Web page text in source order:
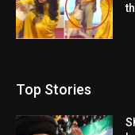
Top Stories